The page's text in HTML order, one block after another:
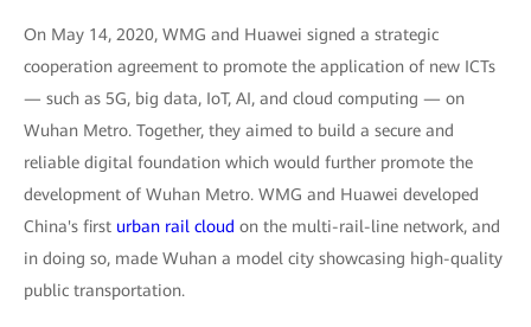
On May 14, 2020, WMG and Huawei signed a strategic
cooperation agreement to promote the application of new ICTs
— such as 5G, big data, IoT, AI, and cloud computing — on
Wuhan Metro. Together, they aimed to build a secure and
reliable digital foundation which would further promote the
development of Wuhan Metro. WMG and Huawei developed
China's first urban rail cloud on the multi-rail-line network, and
in doing so, made Wuhan a model city showcasing high-quality
public transportation.